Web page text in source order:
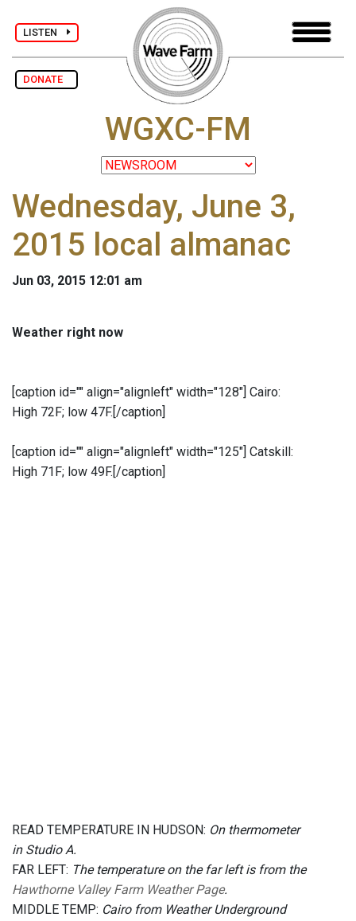
LISTEN
DONATE
WGXC-FM
Wednesday, June 3,
2015 local almanac
Jun 03, 2015 12:01 am
Weather right now
[caption id="" align="alignleft" width="128"] Cairo:
High 72F; low 47F.[/caption]
[caption id="" align="alignleft" width="125"] Catskill:
High 71F; low 49F.[/caption]
READ TEMPERATURE IN HUDSON: On thermometer
in Studio A.
FAR LEFT: The temperature on the far left is from the
Hawthorne Valley Farm Weather Page.
MIDDLE TEMP: Cairo from Weather Underground